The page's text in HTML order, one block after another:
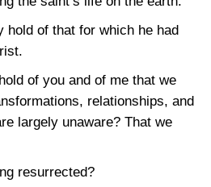
hold of that for which he had
of you and of me that we
relationships, and
largely unaware? That we
resurrected?